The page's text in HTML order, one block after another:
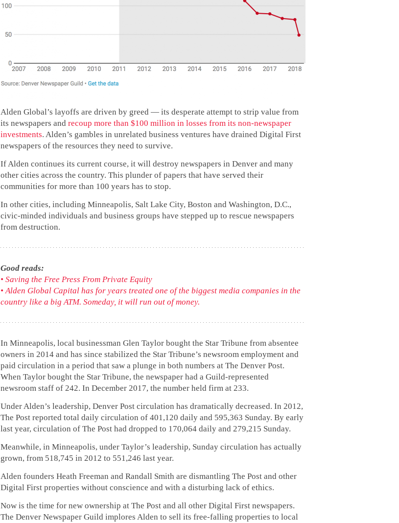
Alden Global’s layoffs are driven by greed — its desperate attempt to strip value from
its newspapers and recoup more than $100 million in losses from its non-newspaper
investments. Alden’s gambles in unrelated business ventures have drained Digital First
newspapers of the resources they need to survive.
If Alden continues its current course, it will destroy newspapers in Denver and many
other cities across the country. This plunder of papers that have served their
communities for more than 100 years has to stop.
In other cities, including Minneapolis, Salt Lake City, Boston and Washington, D.C.,
civic-minded individuals and business groups have stepped up to rescue newspapers
from destruction.
Good reads:
• Saving the Free Press From Private Equity
• Alden Global Capital has for years treated one of the biggest media companies in the
country like a big ATM. Someday, it will run out of money.
In Minneapolis, local businessman Glen Taylor bought the Star Tribune from absentee
owners in 2014 and has since stabilized the Star Tribune’s newsroom employment and
paid circulation in a period that saw a plunge in both numbers at The Denver Post.
When Taylor bought the Star Tribune, the newspaper had a Guild-represented
newsroom staff of 242. In December 2017, the number held firm at 233.
Under Alden’s leadership, Denver Post circulation has dramatically decreased. In 2012,
The Post reported total daily circulation of 401,120 daily and 595,363 Sunday. By early
last year, circulation of The Post had dropped to 170,064 daily and 279,215 Sunday.
Meanwhile, in Minneapolis, under Taylor’s leadership, Sunday circulation has actually
grown, from 518,745 in 2012 to 551,246 last year.
Alden founders Heath Freeman and Randall Smith are dismantling The Post and other
Digital First properties without conscience and with a disturbing lack of ethics.
Now is the time for new ownership at The Post and all other Digital First newspapers.
The Denver Newspaper Guild implores Alden to sell its free-falling properties to local